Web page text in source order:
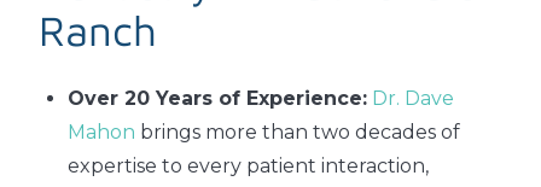
Ranch
Over 20 Years of Experience: Dr. Dave
Mahon brings more than two decades of
expertise to every patient interaction,